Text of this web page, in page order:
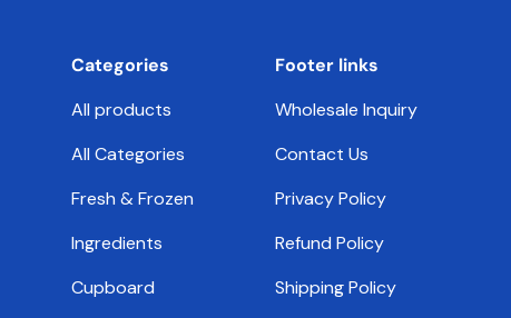
Categories
All products
All Categories
Fresh & Frozen
Ingredients
Cupboard
Footer links
Wholesale Inquiry
Contact Us
Privacy Policy
Refund Policy
Shipping Policy